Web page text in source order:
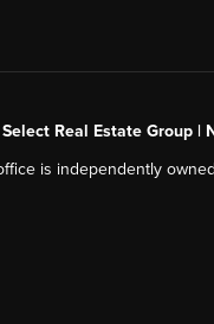
Real Estate Group |
is independently